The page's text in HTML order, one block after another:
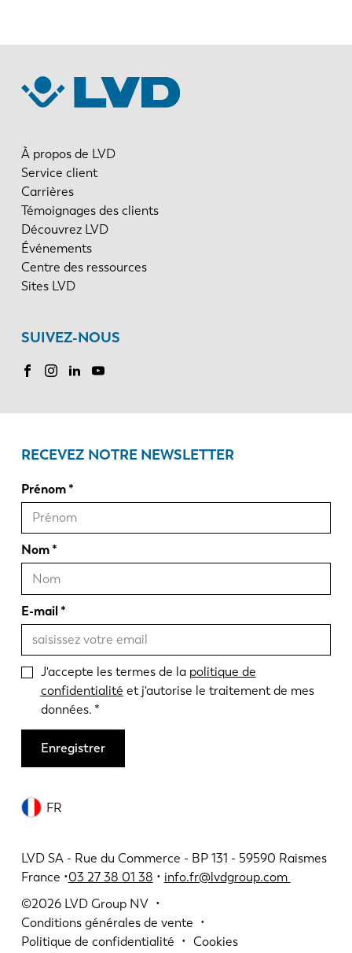
À propos de LVD
Service client
Carrières
Témoignages des clients
Découvrez LVD
Événements
Centre des ressources
Sites LVD
SUIVEZ-NOUS
FR
LVD SA - Rue du Commerce - BP 131 - 59590 Raismes
France •03 27 38 01 38 • info.fr@lvdgroup.com
©2026 LVD Group NV
Conditions générales de vente
Politique de confidentialité
Cookies
RECEVEZ NOTRE NEWSLETTER
Prénom
Nom
E-mail
J'accepte les termes de la politique de
confidentialité et j'autorise le traitement de mes
données.
Enregistrer